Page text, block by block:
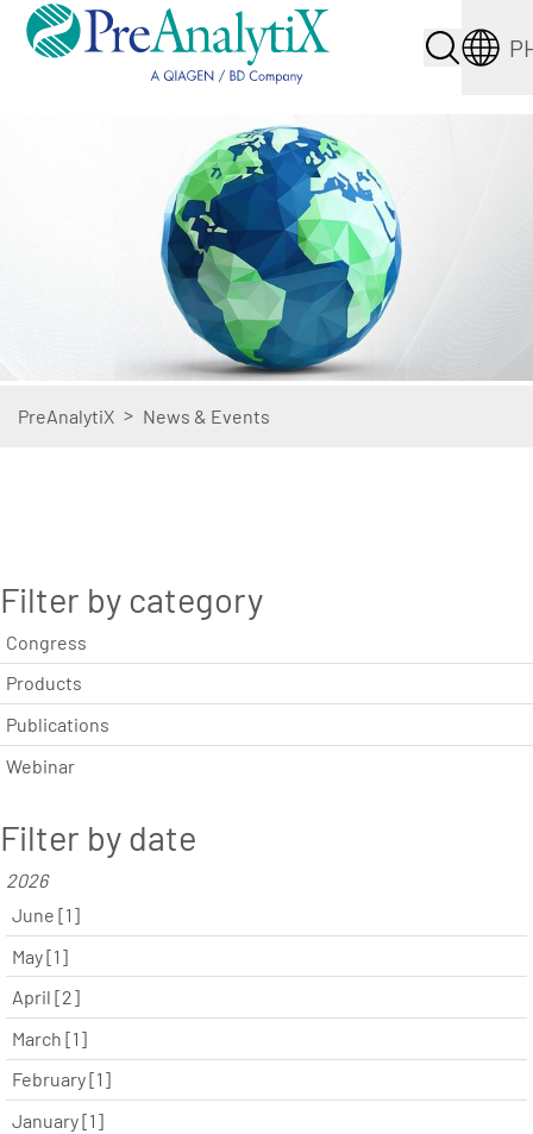
PreAnalytiX > News & Events
Filter by category
Congress
Products
Publications
Webinar
Filter by date
2026
June [1]
May [1]
April [2]
March [1]
February [1]
January [1]